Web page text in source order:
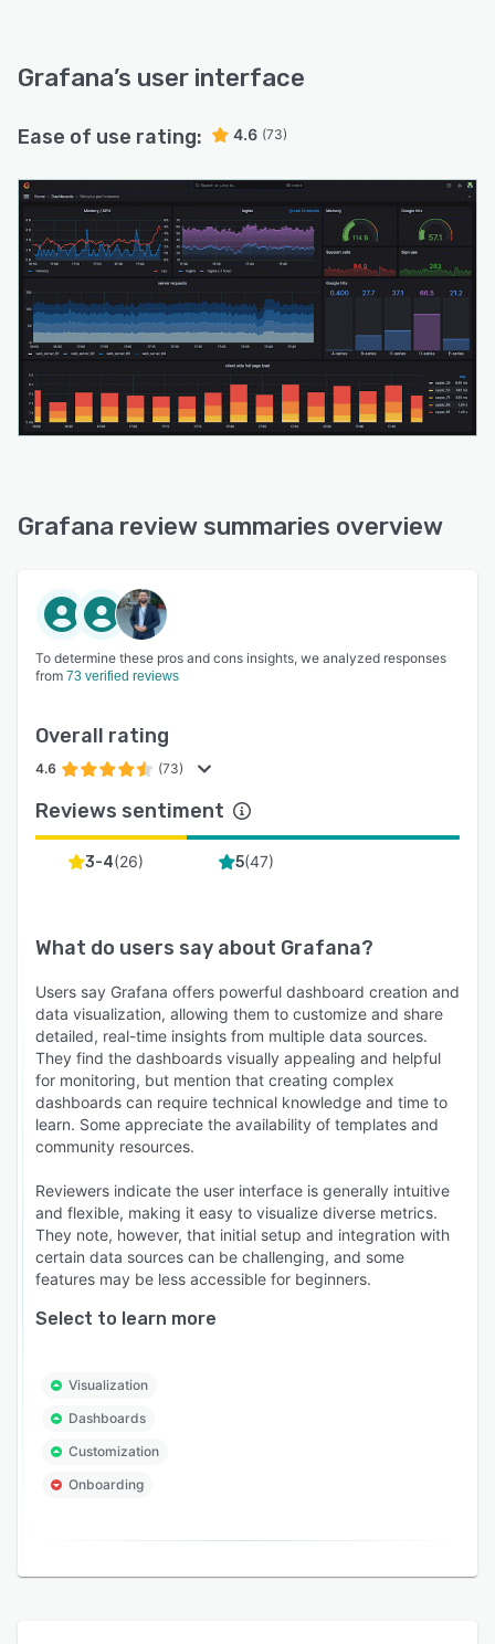
Grafana’s user interface
Ease of use rating: 4.6 (73)
Grafana review summaries overview
To determine these pros and cons insights, we analyzed responses
from 73 verified reviews
Overall rating
4.6 (73)
Reviews sentiment
3-4(26) 5(47)
What do users say about Grafana?
Users say Grafana offers powerful dashboard creation and
data visualization, allowing them to customize and share
detailed, real-time insights from multiple data sources.
They find the dashboards visually appealing and helpful
for monitoring, but mention that creating complex
dashboards can require technical knowledge and time to
learn. Some appreciate the availability of templates and
community resources.
Reviewers indicate the user interface is generally intuitive
and flexible, making it easy to visualize diverse metrics.
They note, however, that initial setup and integration with
certain data sources can be challenging, and some
features may be less accessible for beginners.
Select to learn more
Visualization
Dashboards
Customization
Onboarding